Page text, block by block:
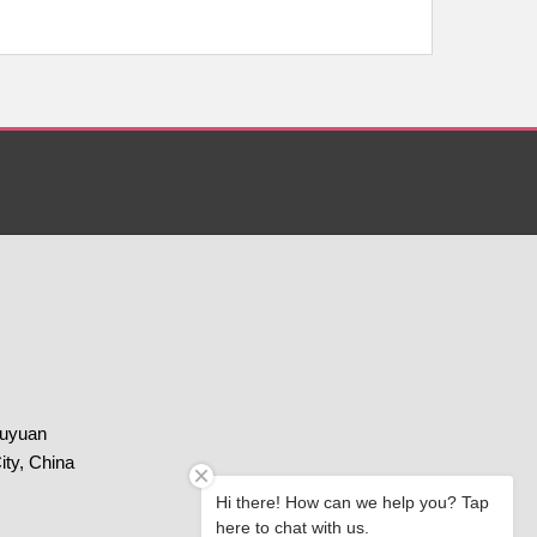
China
Hi there! How can we help you? Tap
here to chat with us.